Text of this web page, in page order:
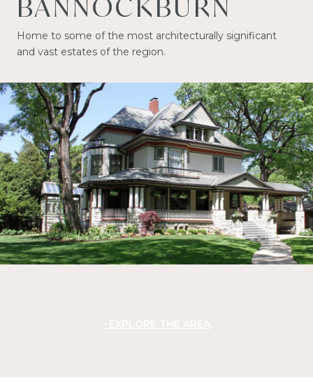
BANNOCKBURN
Home to some of the most architecturally significant
and vast estates of the region.